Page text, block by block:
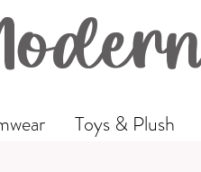
Toys & Plush